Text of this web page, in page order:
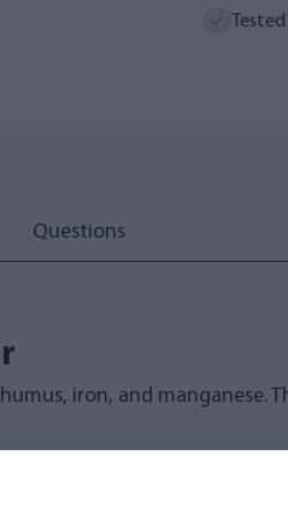
Questions
iron, and manganese.
and ion exchange